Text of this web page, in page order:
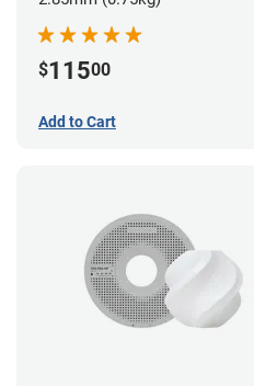
$11500
Add to Cart